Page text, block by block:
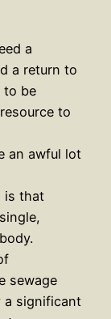
a
a return to
to be
to
an awful lot
is that
sewage
a significant